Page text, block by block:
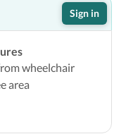
Sign in
wheelchair
area